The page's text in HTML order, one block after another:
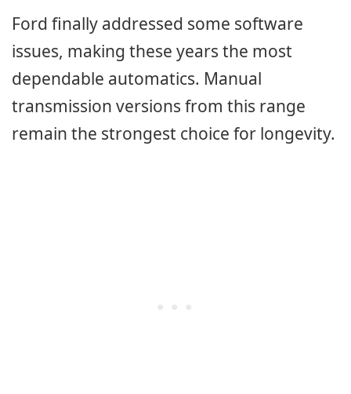
Ford finally addressed some software
issues, making these years the most
dependable automatics. Manual
transmission versions from this range
remain the strongest choice for longevity.